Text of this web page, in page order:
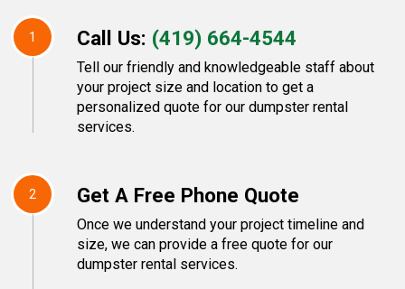
1 Call Us: (419) 664-4544
Tell our friendly and knowledgeable staff about
your project size and location to get a
personalized quote for our dumpster rental
services.
2 Get A Free Phone Quote
Once we understand your project timeline and
size, we can provide a free quote for our
dumpster rental services.